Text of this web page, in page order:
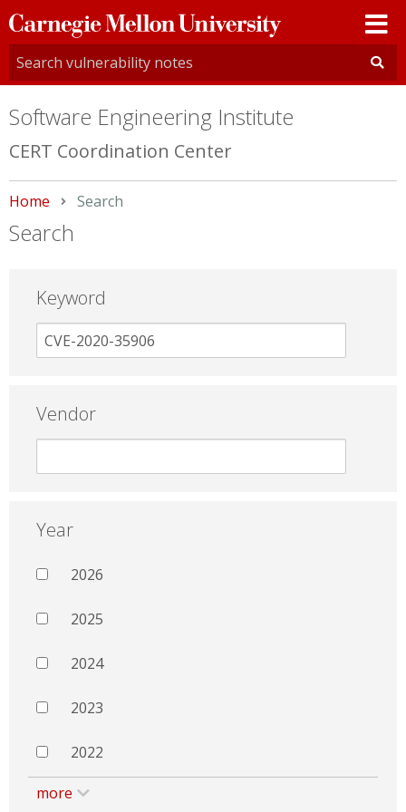
Carnegie
Mellon
University
Software Engineering Institute
CERT Coordination Center
Home Current:
Search
Search
Keyword
Vendor
Year
2026
2025
2024
2023
2022
more